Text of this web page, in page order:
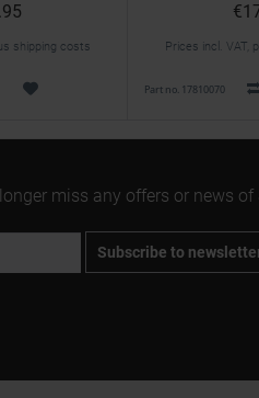
shipping costs Prices incl. VAT,
Part no. 17810070
miss any offers or news of
Subscribe to